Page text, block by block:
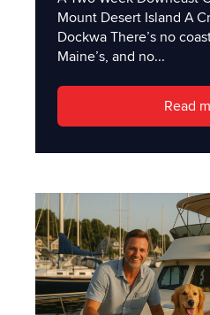
Mount Desert Island A
Dockwa There’s no
Maine’s, and no...
Read